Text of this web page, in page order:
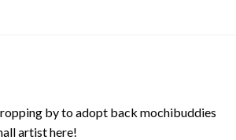
by to adopt back mochibuddies
artist here!